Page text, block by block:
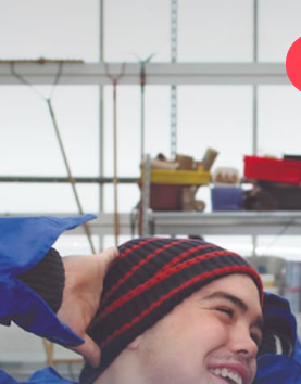
Home
Foundation
Services
Autism